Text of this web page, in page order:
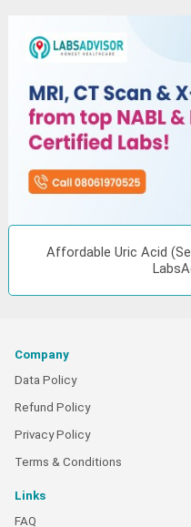
Affordable Uric Acid
Company
Data Policy
Refund Policy
Privacy Policy
Terms & Conditions
Links
FAQ